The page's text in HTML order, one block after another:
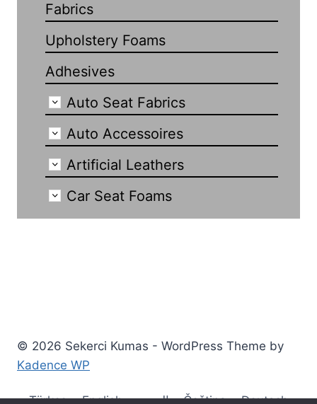
Fabrics
Upholstery Foams
Adhesives
Auto Seat Fabrics
Auto Accessoires
Artificial Leathers
Car Seat Foams
© 2026 Sekerci Kumas - WordPress Theme by
Kadence WP
Türkçe English العربية Čeština Deutsch